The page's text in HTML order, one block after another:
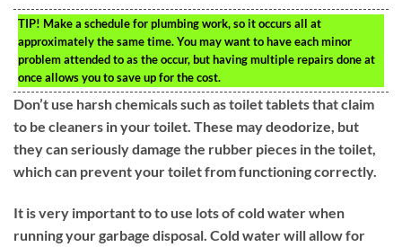
TIP! Make a schedule for plumbing work, so it occurs all at
approximately the same time. You may want to have each minor
problem attended to as the occur, but having multiple repairs done at
once allows you to save up for the cost.
Don’t use harsh chemicals such as toilet tablets that claim
to be cleaners in your toilet. These may deodorize, but
they can seriously damage the rubber pieces in the toilet,
which can prevent your toilet from functioning correctly.
It is very important to to use lots of cold water when
running your garbage disposal. Cold water will allow for